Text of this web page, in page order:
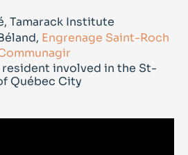
Tamarack Institute
Engrenage Saint-Roch
resident involved in the St-
Québec City